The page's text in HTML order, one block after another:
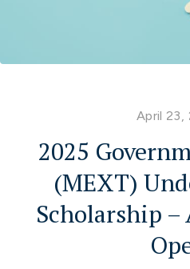
2025
(MEXT)
Scholarship
April 23,